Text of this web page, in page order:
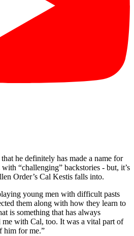
he definitely has made a name for
“challenging” backstories - but, it’s
Order’s Cal Kestis falls into.
young men with difficult pasts
them along with how they learn to
is something that has always
me with Cal, too. It was a vital part of
him for me.”